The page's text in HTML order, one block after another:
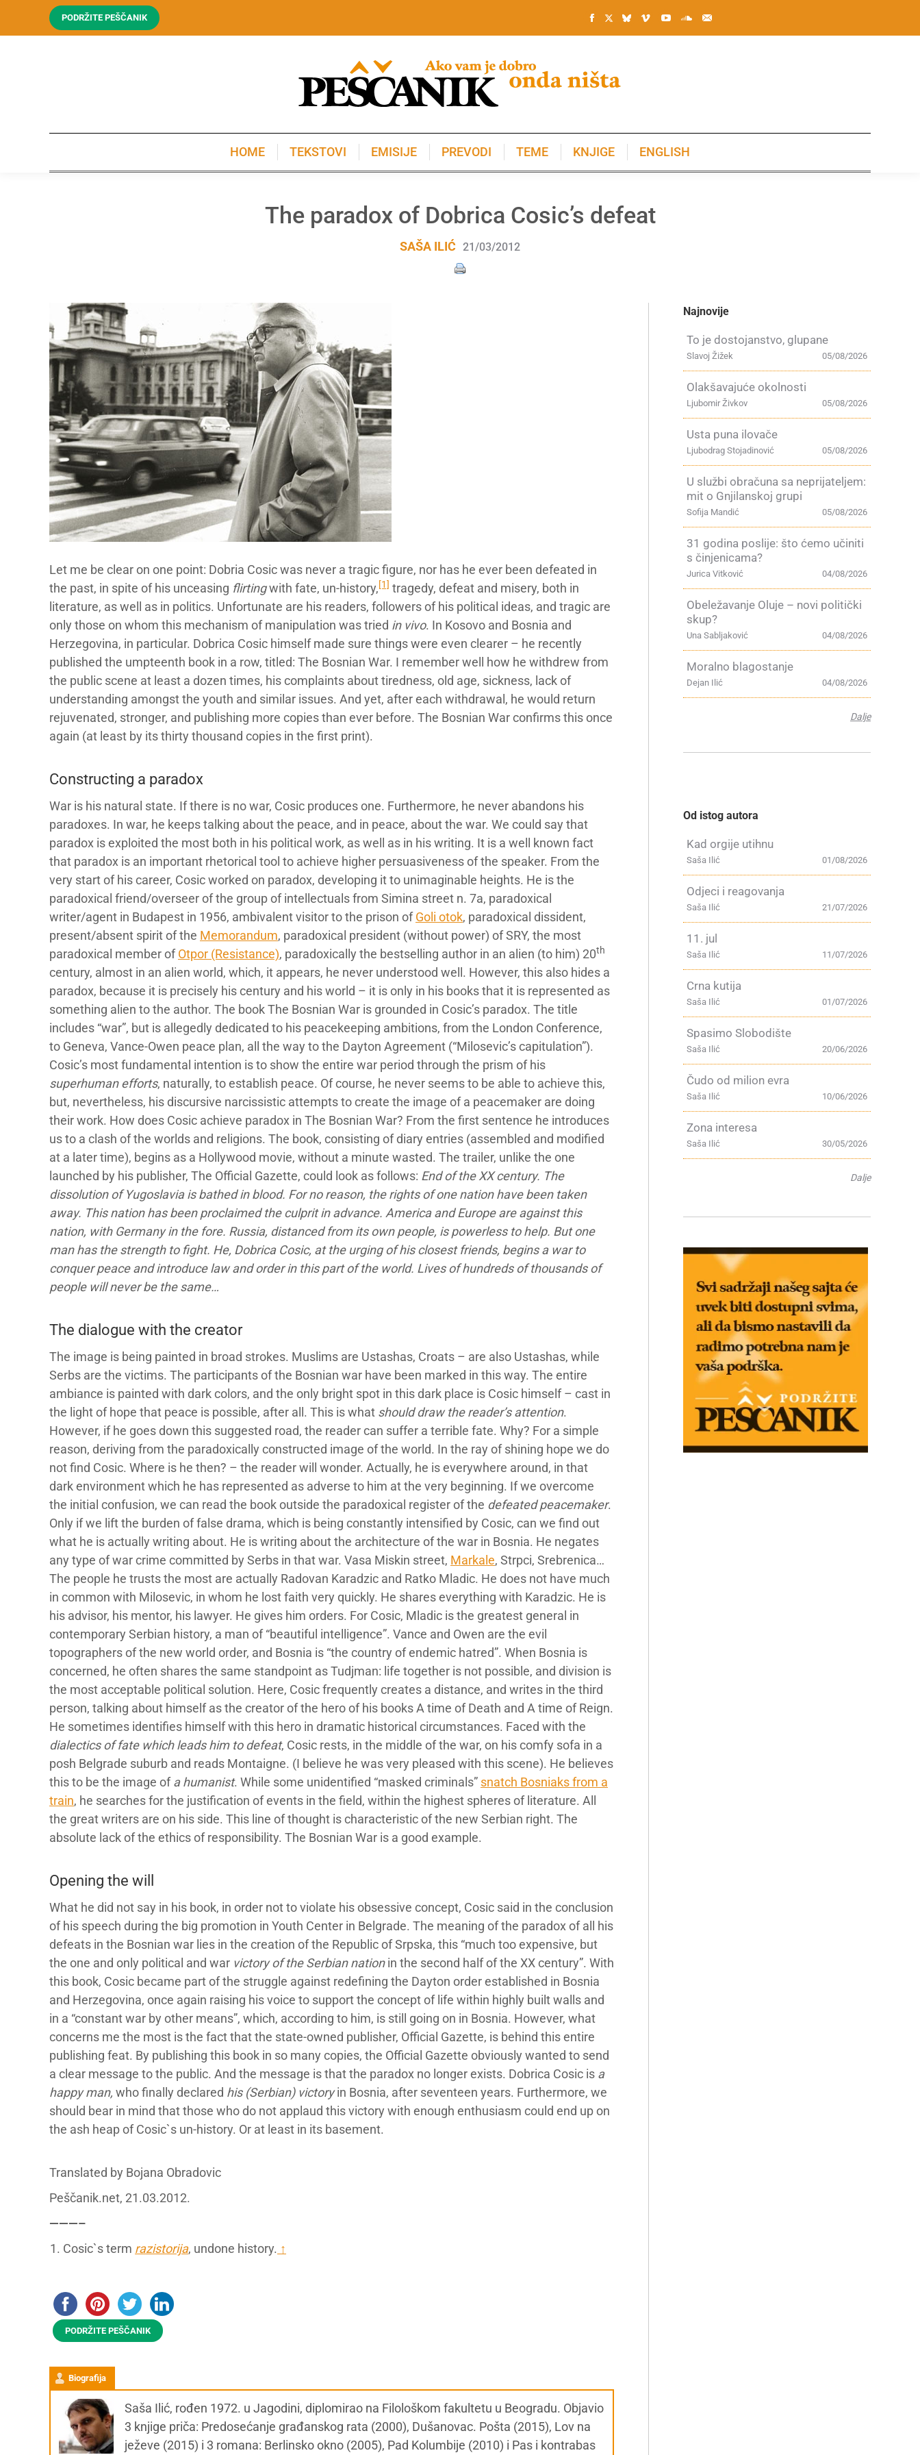
PODRŽITE PEŠČANIK
HOME TEKSTOVI EMISIJE PREVODI TEME KNJIGE ENGLISH
The paradox of Dobrica Cosic’s defeat
SAŠA ILIĆ 21/03/2012
Let me be clear on one point: Dobria Cosic was never a tragic figure, nor has he ever been defeated in
the past, in spite of his unceasing flirtingwith fate, un-history,[1] tragedy, defeat and misery, both in
literature, as well as in politics. Unfortunate are his readers, followers of his political ideas, and tragic are
only those on whom this mechanism of manipulation was tried in vivo. In Kosovo and Bosnia and
Herzegovina, in particular. Dobrica Cosic himself made sure things were even clearer – he recently
published the umpteenth book in a row, titled: The Bosnian War. I remember well how he withdrew from
the public scene at least a dozen times, his complaints about tiredness, old age, sickness, lack of
understanding amongst the youth and similar issues. And yet, after each withdrawal, he would return
rejuvenated, stronger, and publishing more copies than ever before. The Bosnian War confirms this once
again (at least by its thirty thousand copies in the first print).
Constructing a paradox
War is his natural state. If there is no war, Cosic produces one. Furthermore, he never abandons his
paradoxes. In war, he keeps talking about the peace, and in peace, about the war. We could say that
paradox is exploited the most both in his political work, as well as in his writing. It is a well known fact
that paradox is an important rhetorical tool to achieve higher persuasiveness of the speaker. From the
very start of his career, Cosic worked on paradox, developing it to unimaginable heights. He is the
paradoxical friend/overseer of the group of intellectuals from Simina street n. 7a, paradoxical
writer/agent in Budapest in 1956, ambivalent visitor to the prison ofGoli otok, paradoxical dissident,
present/absent spirit of the Memorandum, paradoxical president (without power) of SRY, the most
paradoxical member ofOtpor (Resistance), paradoxically the bestselling author in an alien (to him) 20th
century, almost in an alien world, which, it appears, he never understood well. However, this also hides a
paradox, because it is precisely his century and his world – it is only in his books that it is represented as
something alien to the author. The book The Bosnian War is grounded in Cosic’s paradox. The title
includes “war”, but is allegedly dedicated to his peacekeeping ambitions, from the London Conference,
to Geneva, Vance-Owen peace plan, all the way to the Dayton Agreement (“Milosevic’s capitulation”).
Cosic’s most fundamental intention is to show the entire war period through the prism of his
superhuman efforts, naturally, to establish peace. Of course, he never seems to be able to achieve this,
but, nevertheless, his discursive narcissistic attempts to create the image of a peacemaker are doing
their work. How does Cosic achieve paradox in The Bosnian War? From the first sentence he introduces
us to a clash of the worlds and religions. The book, consisting of diary entries (assembled and modified
at a later time), begins as a Hollywood movie, without a minute wasted. The trailer, unlike the one
launched by his publisher, The Official Gazette, could look as follows: End of the XX century. The
dissolution of Yugoslavia is bathed in blood. For no reason, the rights of one nation have been taken
away. This nation has been proclaimed the culprit in advance. America and Europe are against this
nation, with Germany in the fore. Russia, distanced from its own people, is powerless to help. But one
man has the strength to fight. He, Dobrica Cosic, at the urging of his closest friends, begins a war to
conquer peace and introduce law and order in this part of the world. Lives of hundreds of thousands of
people will never be the same…
The dialogue with the creator
The image is being painted in broad strokes. Muslims are Ustashas, Croats – are also Ustashas, while
Serbs are the victims. The participants of the Bosnian war have been marked in this way. The entire
ambiance is painted with dark colors, and the only bright spot in this dark place is Cosic himself – cast in
the light of hope that peace is possible, after all. This is what should draw the reader’s attention.
However, if he goes down this suggested road, the reader can suffer a terrible fate. Why? For a simple
reason, deriving from the paradoxically constructed image of the world. In the ray of shining hope we do
not find Cosic. Where is he then? – the reader will wonder. Actually, he is everywhere around, in that
dark environment which he has represented as adverse to him at the very beginning. If we overcome
the initial confusion, we can read the book outside the paradoxical register of the defeated peacemaker.
Only if we lift the burden of false drama, which is being constantly intensified by Cosic, can we find out
what he is actually writing about. He is writing about the architecture of the war in Bosnia. He negates
any type of war crime committed by Serbs in that war. Vasa Miskin street, Markale, Strpci, Srebrenica…
The people he trusts the most are actually Radovan Karadzic and Ratko Mladic. He does not have much
in common with Milosevic, in whom he lost faith very quickly. He shares everything with Karadzic. He is
his advisor, his mentor, his lawyer. He gives him orders. For Cosic, Mladic is the greatest general in
contemporary Serbian history, a man of “beautiful intelligence”. Vance and Owen are the evil
topographers of the new world order, and Bosnia is “the country of endemic hatred”. When Bosnia is
concerned, he often shares the same standpoint as Tudjman: life together is not possible, and division is
the most acceptable political solution. Here, Cosic frequently creates a distance, and writes in the third
person, talking about himself as the creator of the hero of his books A time of Death and A time of Reign.
He sometimes identifies himself with this hero in dramatic historical circumstances. Faced with the
dialectics of fate which leads him to defeat, Cosic rests, in the middle of the war, on his comfy sofa in a
posh Belgrade suburb and reads Montaigne. (I believe he was very pleased with this scene). He believes
this to be the image ofa humanist. While some unidentified “masked criminals” snatch Bosniaks from a
train, he searches for the justification of events in the field, within the highest spheres of literature. All
the great writers are on his side. This line of thought is characteristic of the new Serbian right. The
absolute lack of the ethics of responsibility. The Bosnian War is a good example.
Opening the will
What he did not say in his book, in order not to violate his obsessive concept, Cosic said in the conclusion
of his speech during the big promotion in Youth Center in Belgrade. The meaning of the paradox of all his
defeats in the Bosnian war lies in the creation of the Republic of Srpska, this “much too expensive, but
the one and only political and war victory of the Serbian nationin the second half of the XX century”. With
this book, Cosic became part of the struggle against redefining the Dayton order established in Bosnia
and Herzegovina, once again raising his voice to support the concept of life within highly built walls and
in a “constant war by other means”, which, according to him, is still going on in Bosnia. However, what
concerns me the most is the fact that the state-owned publisher, Official Gazette, is behind this entire
publishing feat. By publishing this book in so many copies, the Official Gazette obviously wanted to send
a clear message to the public. And the message is that the paradox no longer exists. Dobrica Cosic is a
happy man, who finally declared his (Serbian) victoryin Bosnia, after seventeen years. Furthermore, we
should bear in mind that those who do not applaud this victory with enough enthusiasm could end up on
the ash heap of Cosic`s un-history. Or at least in its basement.
Translated by Bojana Obradovic
Peščanik.net, 21.03.2012.
———–
Cosic`s term razistorija, undone history. ↑
PODRŽITE PEŠČANIK
Biografija
Saša Ilić, rođen 1972. u Jagodini, diplomirao na Filološkom fakultetu u Beogradu. Objavio
3 knjige priča: Predosećanje građanskog rata (2000), Dušanovac. Pošta (2015), Lov na
ježeve (2015) i 3 romana: Berlinsko okno (2005), Pad Kolumbije (2010) i Pas i kontrabas
Najnovije
To je dostojanstvo, glupane
05/08/2026
Slavoj Žižek
Olakšavajuće okolnosti
05/08/2026
Ljubomir Živkov
Usta puna ilovače
05/08/2026
Ljubodrag Stojadinović
U službi obračuna sa neprijateljem:
mit o Gnjilanskoj grupi
05/08/2026
Sofija Mandić
31 godina poslije: što ćemo učiniti
s činjenicama?
04/08/2026
Jurica Vitković
Obeležavanje Oluje – novi politički
skup?
04/08/2026
Una Sabljaković
Moralno blagostanje
04/08/2026
Dejan Ilić
Dalje
Od istog autora
Kad orgije utihnu
01/08/2026
Saša Ilić
Odjeci i reagovanja
21/07/2026
Saša Ilić
11. jul
11/07/2026
Saša Ilić
Crna kutija
01/07/2026
Saša Ilić
Spasimo Slobodište
20/06/2026
Saša Ilić
Čudo od milion evra
10/06/2026
Saša Ilić
Zona interesa
30/05/2026
Saša Ilić
Dalje
KNJIGE ENGLISH